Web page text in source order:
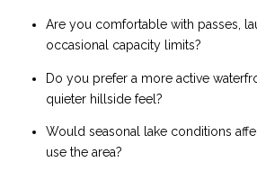
Are you comfortable with passes,
occasional capacity limits?
Do you prefer a more active
quieter hillside feel?
Would seasonal lake conditions
use the area?